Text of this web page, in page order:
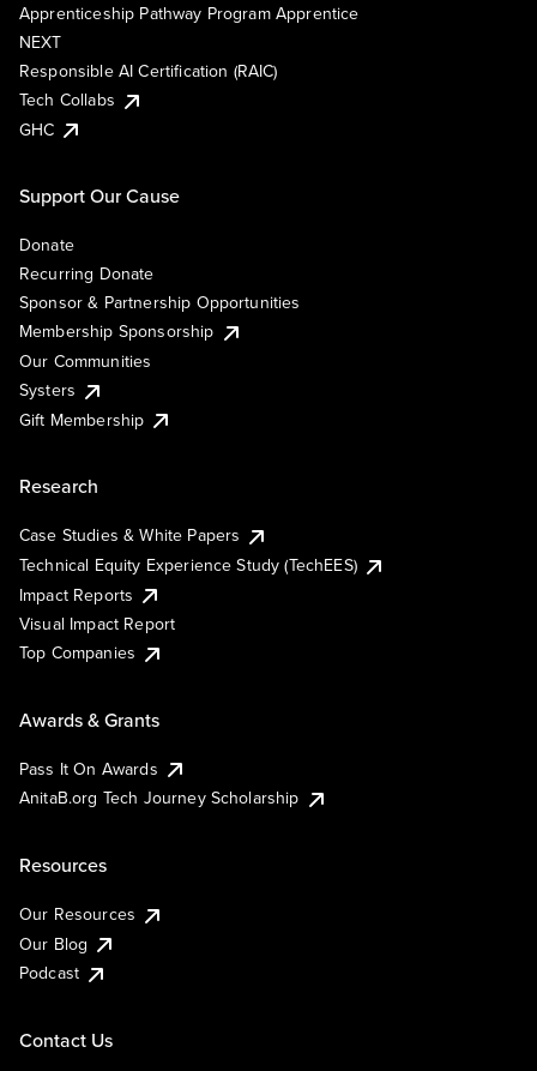
Apprenticeship Pathway Program Apprentice
NEXT
Responsible AI Certification (RAIC)
Tech Collabs
GHC
Support Our Cause
Donate
Recurring Donate
Sponsor & Partnership Opportunities
Membership Sponsorship
Our Communities
Systers
Gift Membership
Research
Case Studies & White Papers
Technical Equity Experience Study (TechEES)
Impact Reports
Visual Impact Report
Top Companies
Awards & Grants
Pass It On Awards
AnitaB.org Tech Journey Scholarship
Resources
Our Resources
Our Blog
Podcast
Contact Us